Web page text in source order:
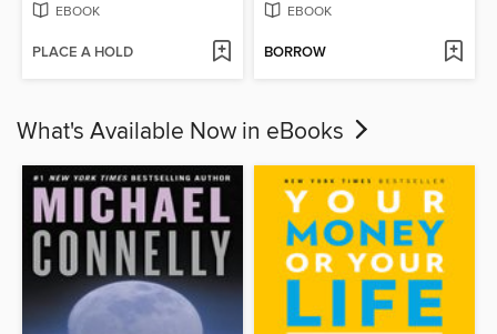
EBOOK
PLACE A HOLD
EBOOK
BORROW
What's Available Now in eBooks